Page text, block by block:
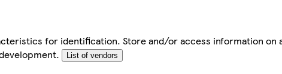
for identification. Store and/or access information
List of vendors